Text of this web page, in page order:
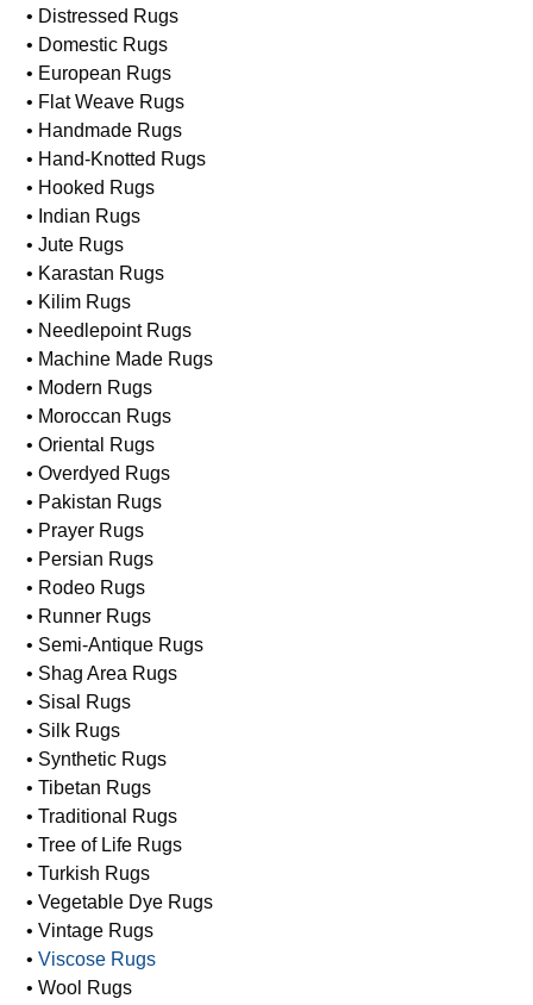
• Distressed Rugs
• Domestic Rugs
• European Rugs
• Flat Weave Rugs
• Handmade Rugs
• Hand-Knotted Rugs
• Hooked Rugs
• Indian Rugs
• Jute Rugs
• Karastan Rugs
• Kilim Rugs
• Needlepoint Rugs
• Machine Made Rugs
• Modern Rugs
• Moroccan Rugs
• Oriental Rugs
• Overdyed Rugs
• Pakistan Rugs
• Prayer Rugs
• Persian Rugs
• Rodeo Rugs
• Runner Rugs
• Semi-Antique Rugs
• Shag Area Rugs
• Sisal Rugs
• Silk Rugs
• Synthetic Rugs
• Tibetan Rugs
• Traditional Rugs
• Tree of Life Rugs
• Turkish Rugs
• Vegetable Dye Rugs
• Vintage Rugs
•Viscose Rugs
• Wool Rugs